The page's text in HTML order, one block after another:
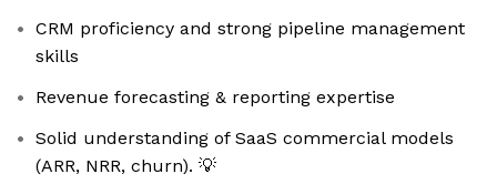
CRM proficiency and strong pipeline management
skills
Revenue forecasting & reporting expertise
Solid understanding of SaaS commercial models
(ARR, NRR, churn). 💡